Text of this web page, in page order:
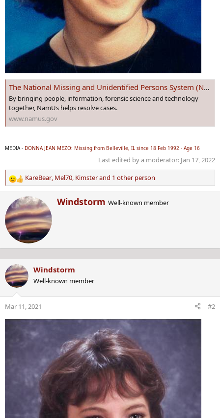
The National Missing and Unidentified Persons System (NamUs)
By bringing people, information, forensic science and technology
together, NamUs helps resolve cases.
www.namus.gov
MEDIA - DONNA JEAN MEZO: Missing from Belleville, IL since 18 Feb 1992 - Age 16
Last edited by a moderator: Jan 17, 2022
R
e
c
t
i
o
n
:
KareBear, Mel70, Kimsterand 1 other person
W
y
Windstorm Well-known member
Windstorm
Well-known member
Mar 11, 2021 #2